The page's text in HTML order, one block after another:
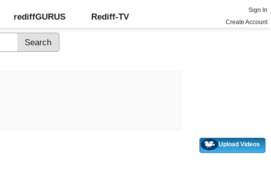
rediffGURUS Rediff-TV
Sign In
Create Account
Upload Videos